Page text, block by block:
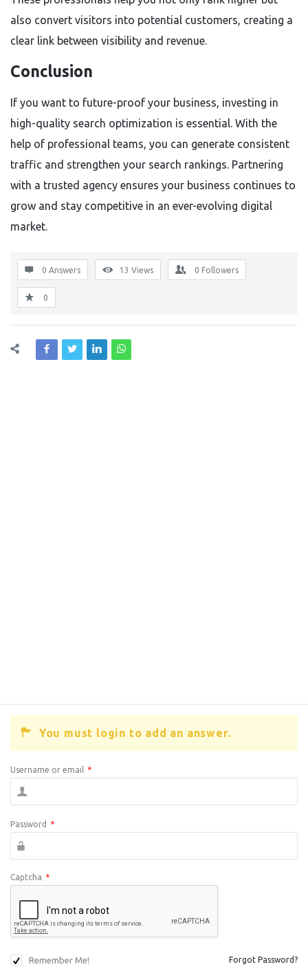
also convert visitors into potential customers, creating a
clear link between visibility and revenue.
Conclusion
If you want to future-proof your business, investing in
high-quality search optimization is essential. With the
help of professional teams, you can generate consistent
traffic and strengthen your search rankings. Partnering
with a trusted agency ensures your business continues to
grow and stay competitive in an ever-evolving digital
market.
0 Answers 13 Views 0 Followers
0
You must login to add an answer.
Username or email *
Password *
Captcha *
Remember Me! Forgot Password?